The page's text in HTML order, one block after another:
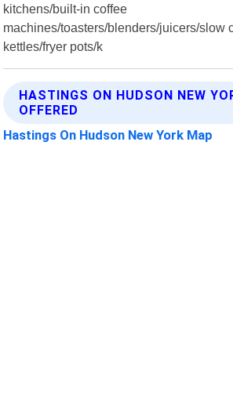
kitchens/built-in coffee
machines/toasters/blenders/juicers/slow
kettles/fryer pots/k
HASTINGS ON HUDSON NEW
OFFERED
Hastings On Hudson New York Map